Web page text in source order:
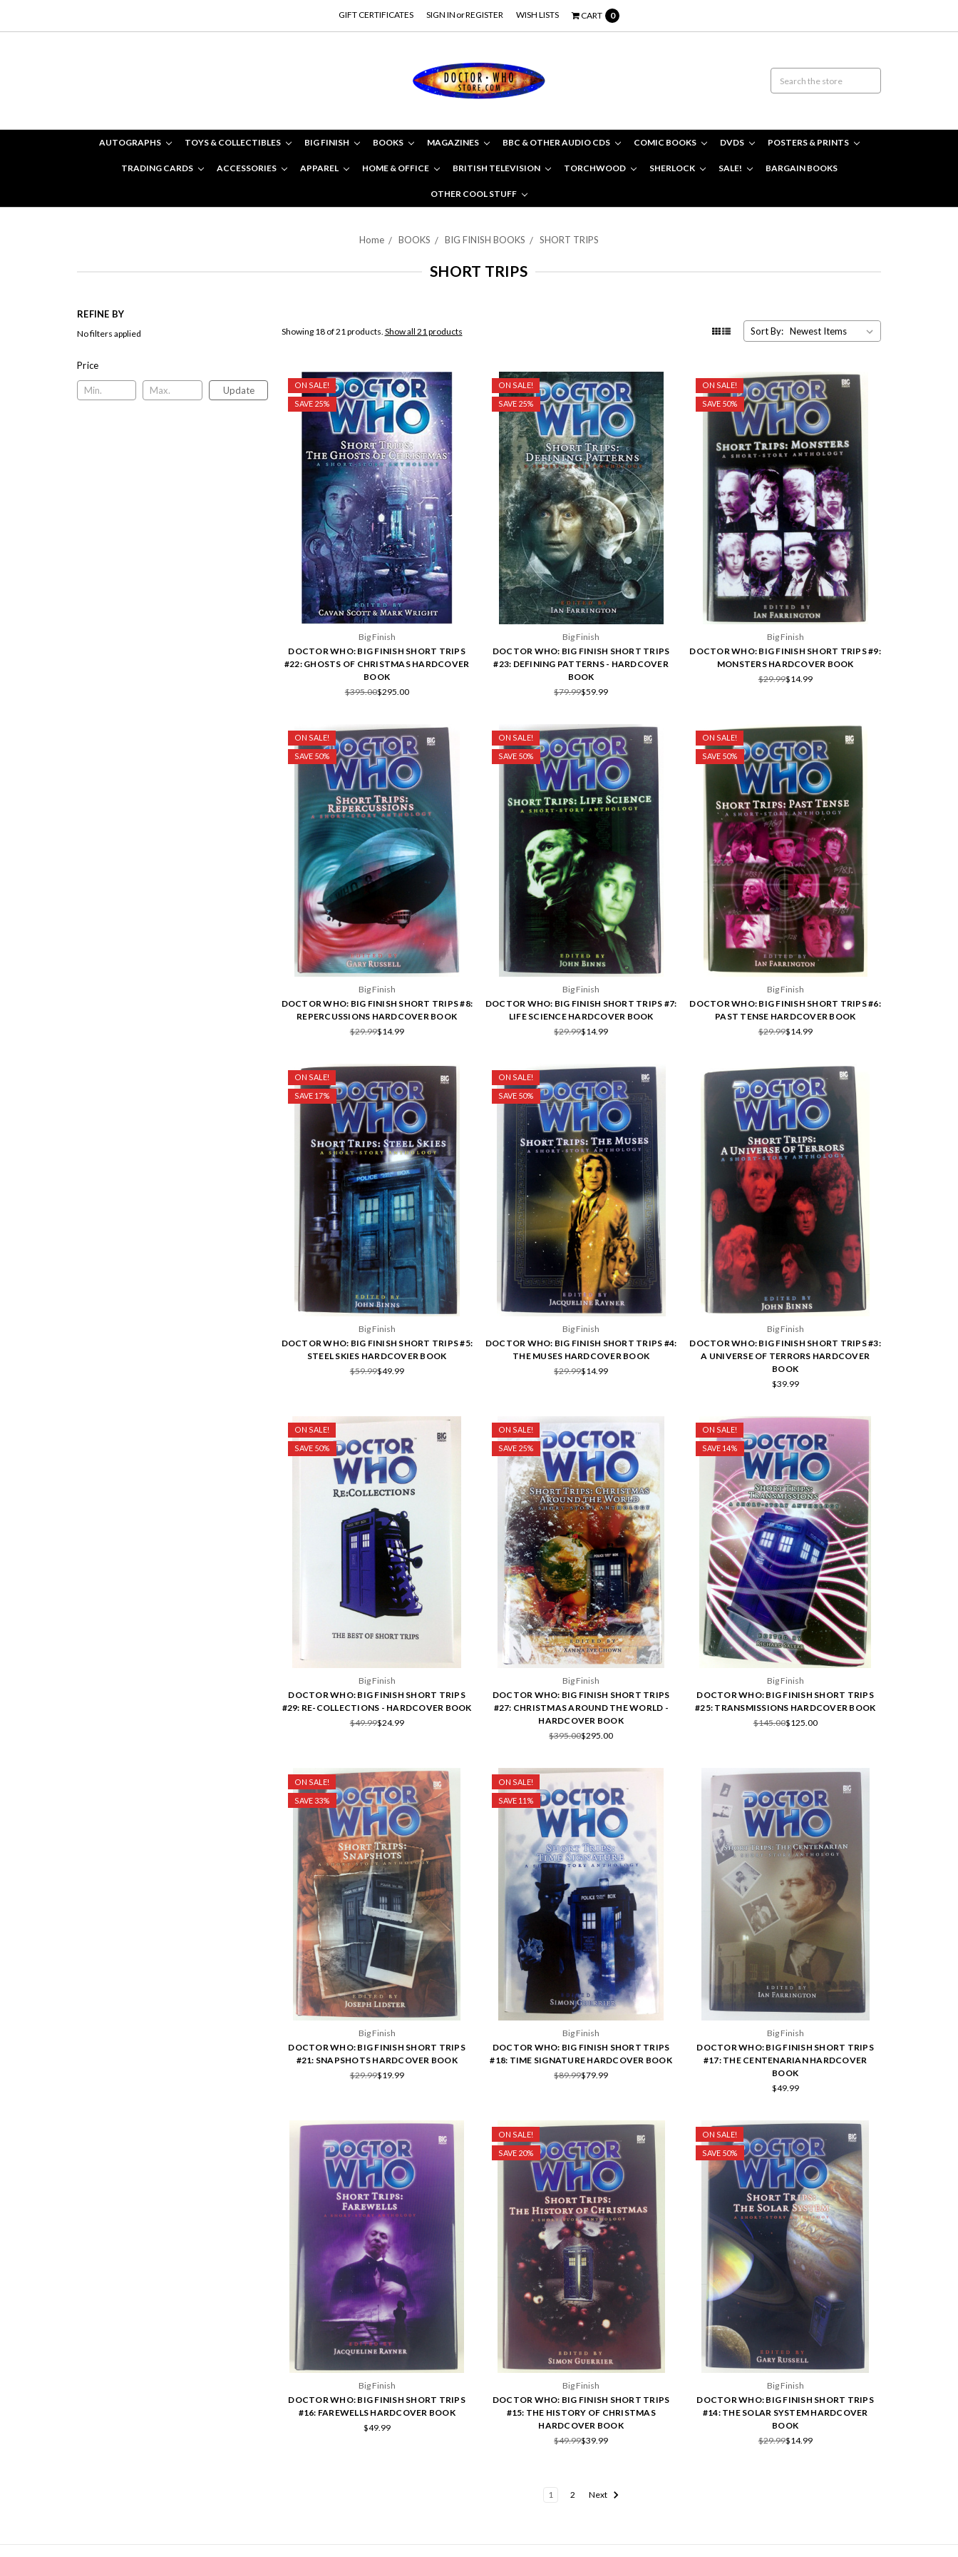
GIFT CERTIFICATES SIGN IN orREGISTER WISH LISTS CART 0
AUTOGRAPHS TOYS & COLLECTIBLES BIG FINISH BOOKS MAGAZINES BBC & OTHER AUDIO CDS COMIC BOOKS DVDS POSTERS & PRINTS
TRADING CARDS ACCESSORIES APPAREL HOME & OFFICE BRITISH TELEVISION TORCHWOOD SHERLOCK SALE! BARGAIN BOOKS
OTHER COOL STUFF
Home BOOKS BIG FINISH BOOKS SHORT TRIPS
SHORT TRIPS
REFINE BY
No filters applied
Price
Update
Showing 18 of 21 products. Show all 21 products Sort By:
ON SALE!
SAVE 25%
Big Finish
DOCTOR WHO: BIG FINISH SHORT TRIPS
#22: GHOSTS OF CHRISTMAS HARDCOVER
BOOK
$395.00$295.00
ON SALE!
SAVE 25%
Big Finish
DOCTOR WHO: BIG FINISH SHORT TRIPS
#23: DEFINING PATTERNS - HARDCOVER
BOOK
$79.99$59.99
ON SALE!
SAVE 50%
Big Finish
DOCTOR WHO: BIG FINISH SHORT TRIPS #9:
MONSTERS HARDCOVER BOOK
$29.99$14.99
ON SALE!
SAVE 50%
Big Finish
DOCTOR WHO: BIG FINISH SHORT TRIPS #8:
REPERCUSSIONS HARDCOVER BOOK
$29.99$14.99
ON SALE!
SAVE 50%
Big Finish
DOCTOR WHO: BIG FINISH SHORT TRIPS #7:
LIFE SCIENCE HARDCOVER BOOK
$29.99$14.99
ON SALE!
SAVE 50%
Big Finish
DOCTOR WHO: BIG FINISH SHORT TRIPS #6:
PAST TENSE HARDCOVER BOOK
$29.99$14.99
ON SALE!
SAVE 17%
Big Finish
DOCTOR WHO: BIG FINISH SHORT TRIPS #5:
STEEL SKIES HARDCOVER BOOK
$59.99$49.99
ON SALE!
SAVE 50%
Big Finish
DOCTOR WHO: BIG FINISH SHORT TRIPS #4:
THE MUSES HARDCOVER BOOK
$29.99$14.99
Big Finish
DOCTOR WHO: BIG FINISH SHORT TRIPS #3:
A UNIVERSE OF TERRORS HARDCOVER
BOOK
$39.99
ON SALE!
SAVE 50%
Big Finish
DOCTOR WHO: BIG FINISH SHORT TRIPS
#29: RE-COLLECTIONS - HARDCOVER BOOK
$49.99$24.99
ON SALE!
SAVE 25%
Big Finish
DOCTOR WHO: BIG FINISH SHORT TRIPS
#27: CHRISTMAS AROUND THE WORLD -
HARDCOVER BOOK
$395.00$295.00
ON SALE!
SAVE 14%
Big Finish
DOCTOR WHO: BIG FINISH SHORT TRIPS
#25: TRANSMISSIONS HARDCOVER BOOK
$145.00$125.00
ON SALE!
SAVE 33%
Big Finish
DOCTOR WHO: BIG FINISH SHORT TRIPS
#21: SNAPSHOTS HARDCOVER BOOK
$29.99$19.99
ON SALE!
SAVE 11%
Big Finish
DOCTOR WHO: BIG FINISH SHORT TRIPS
#18: TIME SIGNATURE HARDCOVER BOOK
$89.99$79.99
Big Finish
DOCTOR WHO: BIG FINISH SHORT TRIPS
#17: THE CENTENARIAN HARDCOVER
BOOK
$49.99
Big Finish
DOCTOR WHO: BIG FINISH SHORT TRIPS
#16: FAREWELLS HARDCOVER BOOK
$49.99
ON SALE!
SAVE 20%
Big Finish
DOCTOR WHO: BIG FINISH SHORT TRIPS
#15: THE HISTORY OF CHRISTMAS
HARDCOVER BOOK
$49.99$39.99
ON SALE!
SAVE 50%
Big Finish
DOCTOR WHO: BIG FINISH SHORT TRIPS
#14: THE SOLAR SYSTEM HARDCOVER
BOOK
$29.99$14.99
1 2 Next